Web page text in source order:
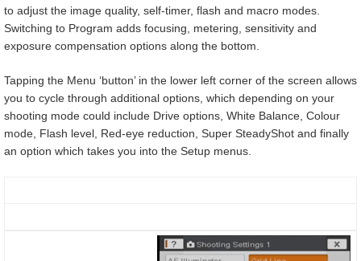
to adjust the image quality, self-timer, flash and macro modes.
Switching to Program adds focusing, metering, sensitivity and
exposure compensation options along the bottom.
Tapping the Menu ‘button’ in the lower left corner of the screen allows
you to cycle through additional options, which depending on your
shooting mode could include Drive options, White Balance, Colour
mode, Flash level, Red-eye reduction, Super SteadyShot and finally
an option which takes you into the Setup menus.